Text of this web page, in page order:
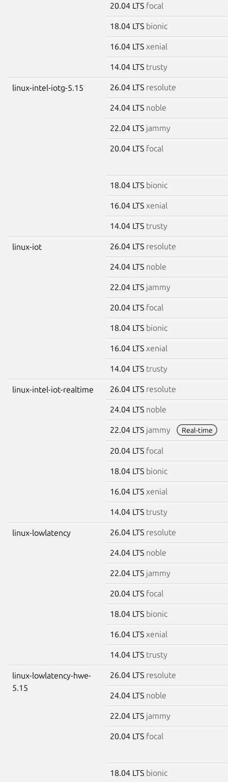
20.04 LTS focal
18.04 LTS bionic
16.04 LTS xenial
14.04 LTS trusty
linux-intel-iotg-5.15 26.04 LTS resolute
24.04 LTS noble
22.04 LTS jammy
20.04 LTS focal
18.04 LTS bionic
16.04 LTS xenial
14.04 LTS trusty
linux-iot 26.04 LTS resolute
24.04 LTS noble
22.04 LTS jammy
20.04 LTS focal
18.04 LTS bionic
16.04 LTS xenial
14.04 LTS trusty
linux-intel-iot-realtime 26.04 LTS resolute
24.04 LTS noble
22.04 LTS jammy Real-time
20.04 LTS focal
18.04 LTS bionic
16.04 LTS xenial
14.04 LTS trusty
linux-lowlatency 26.04 LTS resolute
24.04 LTS noble
22.04 LTS jammy
20.04 LTS focal
18.04 LTS bionic
16.04 LTS xenial
14.04 LTS trusty
linux-lowlatency-hwe-
5.15
26.04 LTS resolute
24.04 LTS noble
22.04 LTS jammy
20.04 LTS focal
18.04 LTS bionic